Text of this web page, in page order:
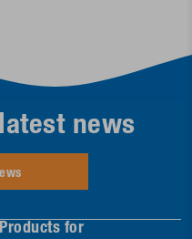
Products for
news